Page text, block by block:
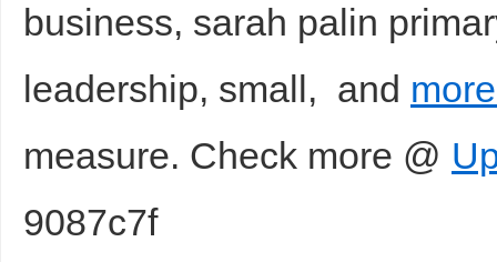
business, sarah palin
leadership, small, and
measure. Check more @
9087c7f